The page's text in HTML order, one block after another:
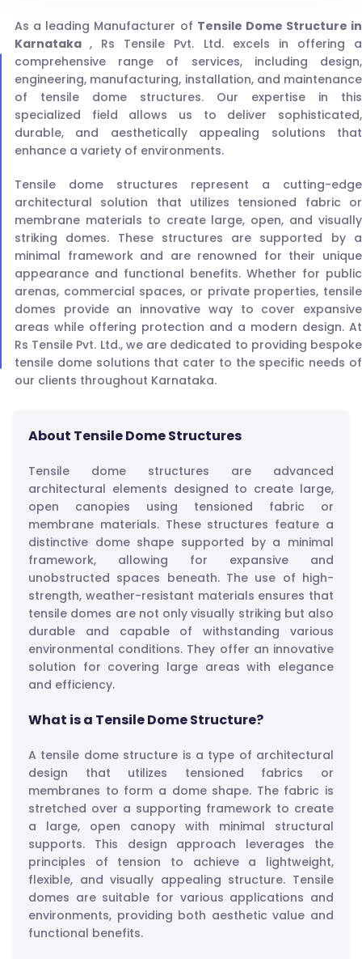
As a leading Manufacturer of Tensile Dome Structure in
Karnataka, Rs Tensile Pvt. Ltd. excels in offering a
comprehensive range of services, including design,
engineering, manufacturing, installation, and maintenance
of tensile dome structures. Our expertise in this
specialized field allows us to deliver sophisticated,
durable, and aesthetically appealing solutions that
enhance a variety of environments.
Tensile dome structures represent a cutting-edge
architectural solution that utilizes tensioned fabric or
membrane materials to create large, open, and visually
striking domes. These structures are supported by a
minimal framework and are renowned for their unique
appearance and functional benefits. Whether for public
arenas, commercial spaces, or private properties, tensile
domes provide an innovative way to cover expansive
areas while offering protection and a modern design. At
Rs Tensile Pvt. Ltd., we are dedicated to providing bespoke
tensile dome solutions that cater to the specific needs of
our clients throughout Karnataka.
About Tensile Dome Structures
Tensile dome structures are advanced
architectural elements designed to create large,
open canopies using tensioned fabric or
membrane materials. These structures feature a
distinctive dome shape supported by a minimal
framework, allowing for expansive and
unobstructed spaces beneath. The use of high-
strength, weather-resistant materials ensures that
tensile domes are not only visually striking but also
durable and capable of withstanding various
environmental conditions. They offer an innovative
solution for covering large areas with elegance
and efficiency.
What is a Tensile Dome Structure?
A tensile dome structure is a type of architectural
design that utilizes tensioned fabrics or
membranes to form a dome shape. The fabric is
stretched over a supporting framework to create
a large, open canopy with minimal structural
supports. This design approach leverages the
principles of tension to achieve a lightweight,
flexible, and visually appealing structure. Tensile
domes are suitable for various applications and
environments, providing both aesthetic value and
functional benefits.